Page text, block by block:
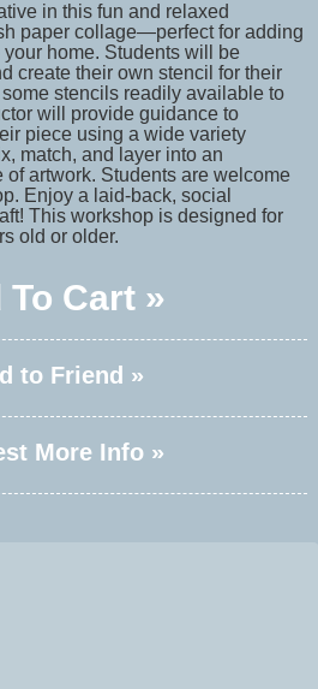
in this fun and relaxed
paper collage—perfect for adding
home. Students will be
create their own stencil for their
stencils readily available to
will provide guidance to
piece using a wide variety
match, and layer into an
artwork. Students are welcome
Enjoy a laid-back, social
This workshop is designed for
old or older.
To Cart »
to Friend »
More Info »